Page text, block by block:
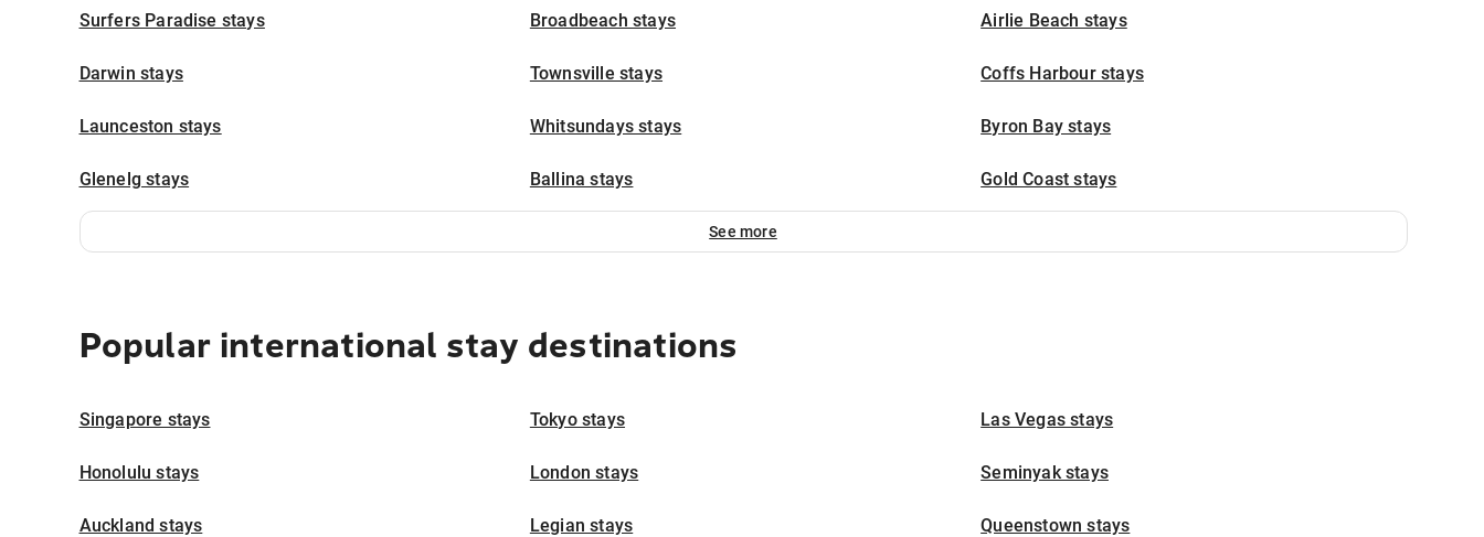
Surfers Paradise stays Broadbeach stays Airlie Beach stays
Darwin stays Townsville stays Coffs Harbour stays
Launceston stays Whitsundays stays Byron Bay stays
Glenelg stays Ballina stays Gold Coast stays
See more
Popular international stay destinations
Singapore stays Tokyo stays Las Vegas stays
Honolulu stays London stays Seminyak stays
Auckland stays Legian stays Queenstown stays